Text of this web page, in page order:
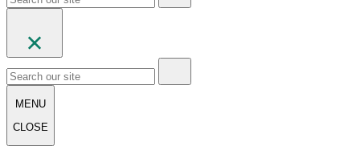
MENU
CLOSE